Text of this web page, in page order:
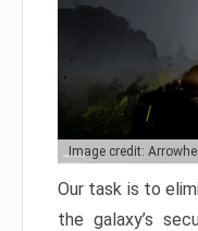
Image credit:
Our task is to
the galaxy’s